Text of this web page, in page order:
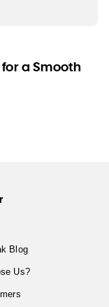
a Smooth
Blog
Us?